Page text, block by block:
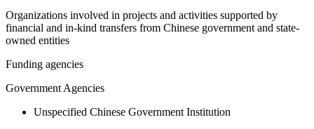
Organizations involved in projects and activities supported by
financial and in-kind transfers from Chinese government and state-
owned entities
Funding agencies
Government Agencies
Unspecified Chinese Government Institution